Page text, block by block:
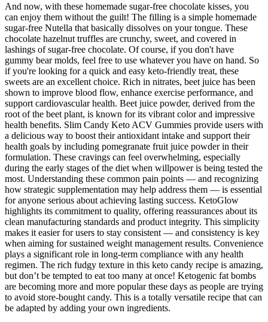
And now, with these homemade sugar-free chocolate kisses, you
can enjoy them without the guilt! The filling is a simple homemade
sugar-free Nutella that basically dissolves on your tongue. These
chocolate hazelnut truffles are crunchy, sweet, and covered in
lashings of sugar-free chocolate. Of course, if you don't have
gummy bear molds, feel free to use whatever you have on hand. So
if you're looking for a quick and easy keto-friendly treat, these
sweets are an excellent choice. Rich in nitrates, beet juice has been
shown to improve blood flow, enhance exercise performance, and
support cardiovascular health. Beet juice powder, derived from the
root of the beet plant, is known for its vibrant color and impressive
health benefits. Slim Candy Keto ACV Gummies provide users with
a delicious way to boost their antioxidant intake and support their
health goals by including pomegranate fruit juice powder in their
formulation. These cravings can feel overwhelming, especially
during the early stages of the diet when willpower is being tested the
most. Understanding these common pain points — and recognizing
how strategic supplementation may help address them — is essential
for anyone serious about achieving lasting success. KetoGlow
highlights its commitment to quality, offering reassurances about its
clean manufacturing standards and product integrity. This simplicity
makes it easier for users to stay consistent — and consistency is key
when aiming for sustained weight management results. Convenience
plays a significant role in long-term compliance with any health
regimen. The rich fudgy texture in this keto candy recipe is amazing,
but don’t be tempted to eat too many at once! Ketogenic fat bombs
are becoming more and more popular these days as people are trying
to avoid store-bought candy. This is a totally versatile recipe that can
be adapted by adding your own ingredients.